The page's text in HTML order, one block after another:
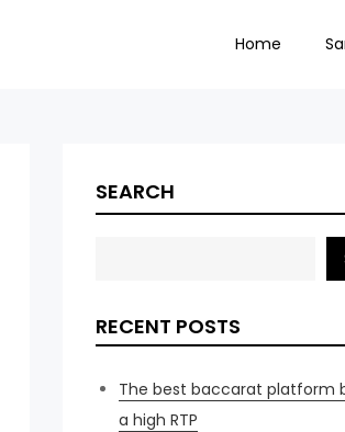
Home
SEARCH
RECENT POSTS
The best baccarat platform
a high RTP